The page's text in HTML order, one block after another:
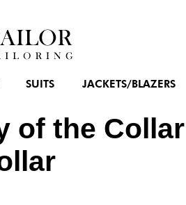
SUITS JACKETS/BLAZERS
of the